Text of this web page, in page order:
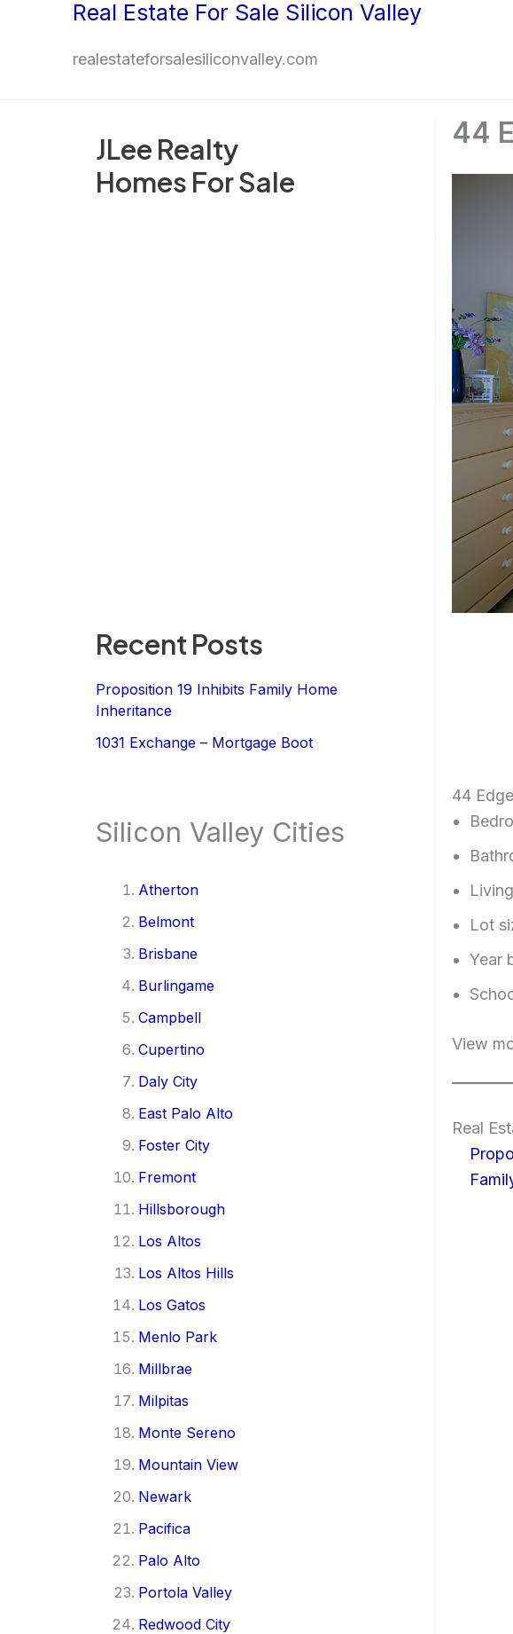
Real Estate For Sale Silicon Valley
realestateforsalesiliconvalley.com
JLee Realty
Homes For Sale
Recent Posts
Proposition 19 Inhibits Family Home
Inheritance
1031 Exchange – Mortgage Boot
Silicon Valley Cities
Atherton
Belmont
Brisbane
Burlingame
Campbell
Cupertino
Daly City
East Palo Alto
Foster City
Fremont
Hillsborough
Los Altos
Los Altos Hills
Los Gatos
Menlo Park
Millbrae
Milpitas
Monte Sereno
Mountain View
Newark
Pacifica
Palo Alto
Portola Valley
Redwood City
44
44
Lot
Year
View
Real